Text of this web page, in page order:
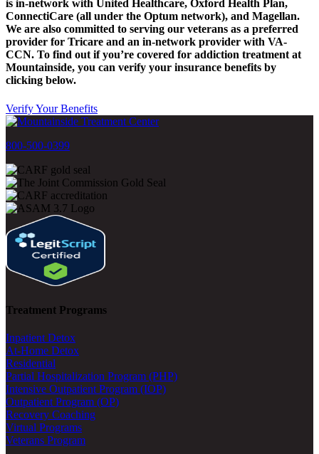
is in-network with United Healthcare, Oxford Health Plan,
ConnectiCare (all under the Optum network), and Magellan.
We are also committed to serving our veterans as a preferred
provider for Tricare and an in-network provider with VA-
CCN. To find out if you’re covered for addiction treatment at
Mountainside, you can verify your insurance benefits by
clicking below.
Verify Your Benefits
800-500-0399
Treatment Programs
Inpatient Detox
At-Home Detox
Residential
Partial Hospitalization Program (PHP)
Intensive Outpatient Program (IOP)
Outpatient Program (OP)
Recovery Coaching
Virtual Programs
Veterans Program